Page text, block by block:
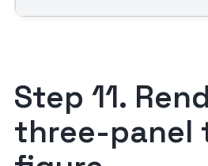
Step 11.
three-panel